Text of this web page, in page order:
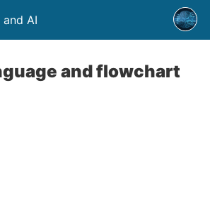
AI
and flowchart